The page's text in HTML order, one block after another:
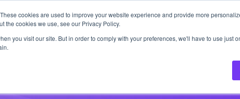
cookies are used to improve your website experience and provide more
the cookies we use, see our Privacy Policy.
you visit our site. But in order to comply with your preferences, we'll have to use just